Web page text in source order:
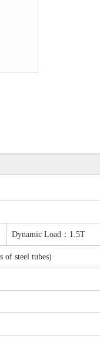
Dynamic Load：1.5T
of steel tubes)